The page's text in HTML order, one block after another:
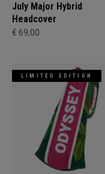
July Major Hybrid
Headcover
€ 69,00
LIMITED EDITION